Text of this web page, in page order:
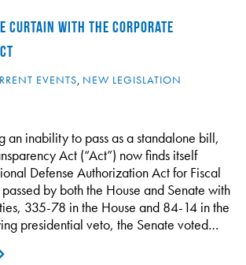
CURTAIN WITH THE CORPORATE
EVENTS, NEW LEGISLATION
an inability to pass as a standalone bill,
Act (“Act”) now finds itself
Defense Authorization Act for Fiscal
by both the House and Senate with
335-78 in the House and 84-14 in the
presidential veto, the Senate voted…